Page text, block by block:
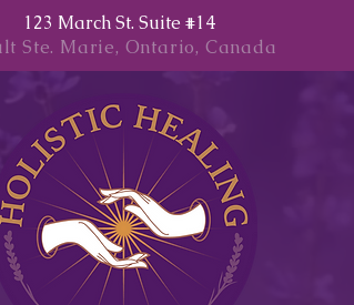
123 March St. Suite #14
Ste. Marie, Ontario, Canada